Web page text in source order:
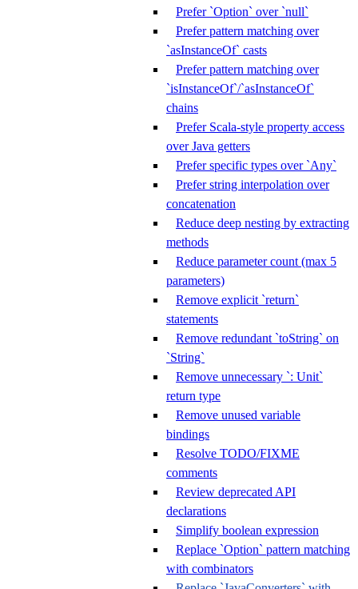
Prefer `Option` over `null`
Prefer pattern matching over
`asInstanceOf` casts
Prefer pattern matching over
`isInstanceOf`/`asInstanceOf`
chains
Prefer Scala-style property access
over Java getters
Prefer specific types over `Any`
Prefer string interpolation over
concatenation
Reduce deep nesting by extracting
methods
Reduce parameter count (max 5
parameters)
Remove explicit `return`
statements
Remove redundant `toString` on
`String`
Remove unnecessary `: Unit`
return type
Remove unused variable
bindings
Resolve TODO/FIXME
comments
Review deprecated API
declarations
Simplify boolean expression
Replace `Option` pattern matching
with combinators